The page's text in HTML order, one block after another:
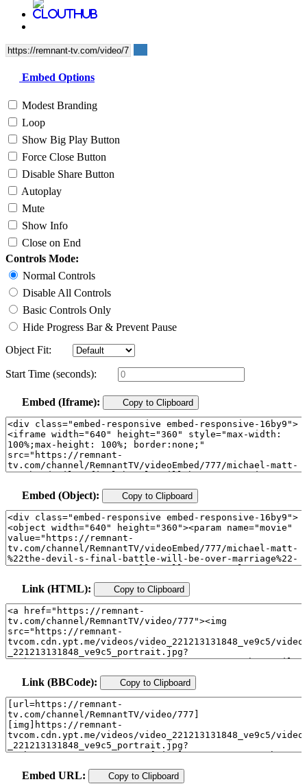
Embed Options
Modest Branding
Loop
Show Big Play Button
Force Close Button
Disable Share Button
Autoplay
Mute
Show Info
Close on End
Controls Mode:
Normal Controls
Disable All Controls
Basic Controls Only
Hide Progress Bar & Prevent Pause
Object Fit:
Start Time (seconds):
Embed (Iframe): Copy to Clipboard
Embed (Object): Copy to Clipboard
Link (HTML): Copy to Clipboard
Link (BBCode): Copy to Clipboard
Embed URL: Copy to Clipboard